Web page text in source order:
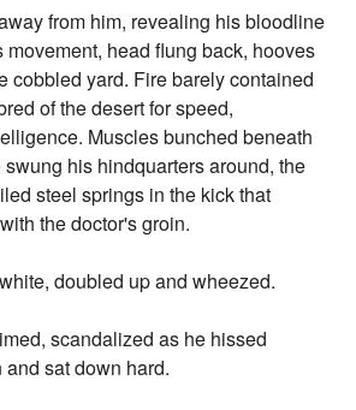
from him, revealing his bloodline
movement, head flung back, hooves
cobbled yard. Fire barely contained
of the desert for speed,
Muscles bunched beneath
his hindquarters around, the
steel springs in the kick that
the doctor's groin.
doubled up and wheezed.
scandalized as he hissed
sat down hard.